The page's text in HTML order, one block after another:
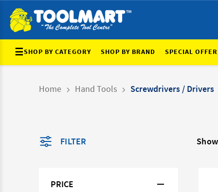
☰SHOP BY CATEGORY SHOP BY BRAND SPECIAL
Home Hand Tools Screwdrivers / Drivers
FILTER
PRICE